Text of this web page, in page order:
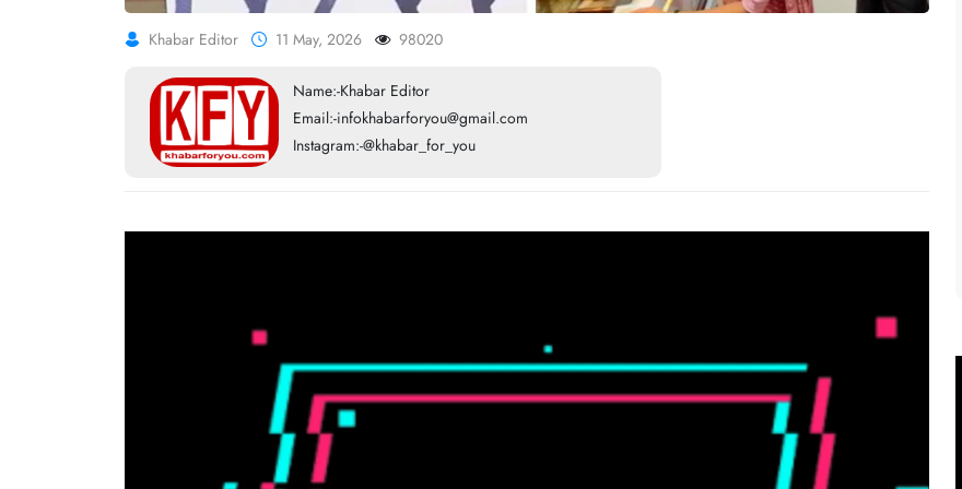
Khabar Editor 11 May, 2026 98020
Name:-Khabar Editor
Email:-infokhabarforyou@gmail.com
Instagram:-@khabar_for_you